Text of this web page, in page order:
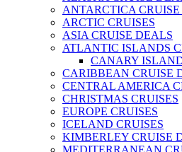
ANTARCTICA
ARCTIC CRUISES
ASIA CRUISE DEALS
ATLANTIC ISLANDS
CANARY
CARIBBEAN CRUISE
CENTRAL AMERICA
CHRISTMAS CRUISES
EUROPE CRUISES
ICELAND CRUISES
KIMBERLEY CRUISE